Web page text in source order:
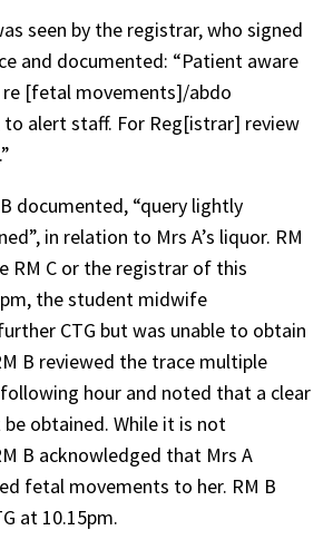
seen by the registrar, who signed
and documented: “Patient aware
re [fetal movements]/abdo
to alert staff. For Reg[istrar] review
documented, “query lightly
in relation to Mrs A’s liquor. RM
RM C or the registrar of this
the student midwife
CTG but was unable to obtain
B reviewed the trace multiple
hour and noted that a clear
obtained. While it is not
B acknowledged that Mrs A
fetal movements to her. RM B
at 10.15pm.